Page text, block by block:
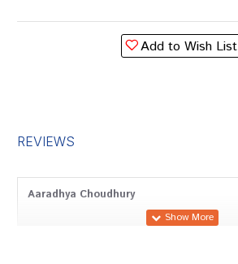
Add to Wish List
REVIEWS
Aaradhya Choudhury